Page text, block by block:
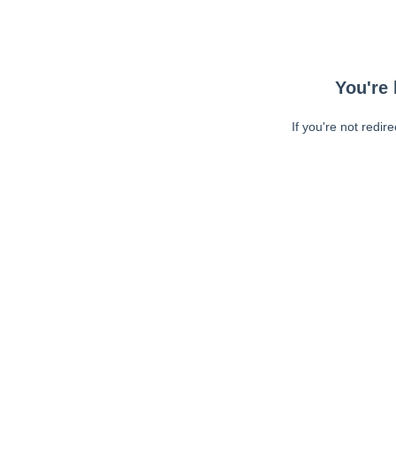
You're
If you're not